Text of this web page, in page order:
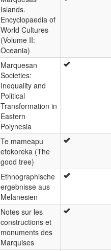
Islands.
Encyclopaedia of
World Cultures
(Volume II:
Oceania)
Marquesan
Societies:
Inequality and
Political
Transformation in
Eastern
Polynesia
Te mameapu
etokoreka (The
good tree)
Ethnographische
ergebnisse aus
Melanesien
Notes sur les
constructions et
monuments des
Marquises